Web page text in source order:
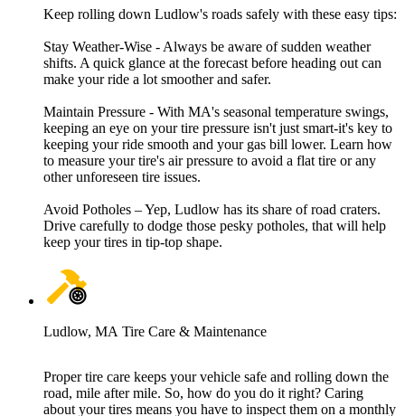
Keep rolling down Ludlow's roads safely with these easy tips:
Stay Weather-Wise - Always be aware of sudden weather
shifts. A quick glance at the forecast before heading out can
make your ride a lot smoother and safer.
Maintain Pressure - With MA's seasonal temperature swings,
keeping an eye on your tire pressure isn't just smart-it's key to
keeping your ride smooth and your gas bill lower. Learn how
to measure your tire's air pressure to avoid a flat tire or any
other unforeseen tire issues.
Avoid Potholes – Yep, Ludlow has its share of road craters.
Drive carefully to dodge those pesky potholes, that will help
keep your tires in tip-top shape.
Ludlow, MA Tire Care & Maintenance
Proper tire care keeps your vehicle safe and rolling down the
road, mile after mile. So, how do you do it right? Caring
about your tires means you have to inspect them on a monthly